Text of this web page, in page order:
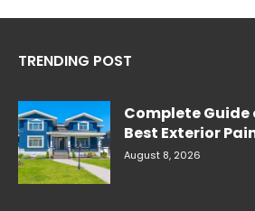
TRENDING POST
Complete
Best Exterior
August 8, 2026